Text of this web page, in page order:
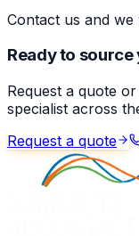
Contact us and
Ready to
Request a quote
specialist across
Request a quote